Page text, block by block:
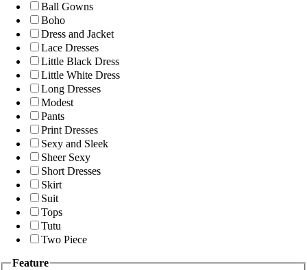
Ball Gowns
Boho
Dress and Jacket
Lace Dresses
Little Black Dress
Little White Dress
Long Dresses
Modest
Pants
Print Dresses
Sexy and Sleek
Sheer Sexy
Short Dresses
Skirt
Suit
Tops
Tutu
Two Piece
Feature